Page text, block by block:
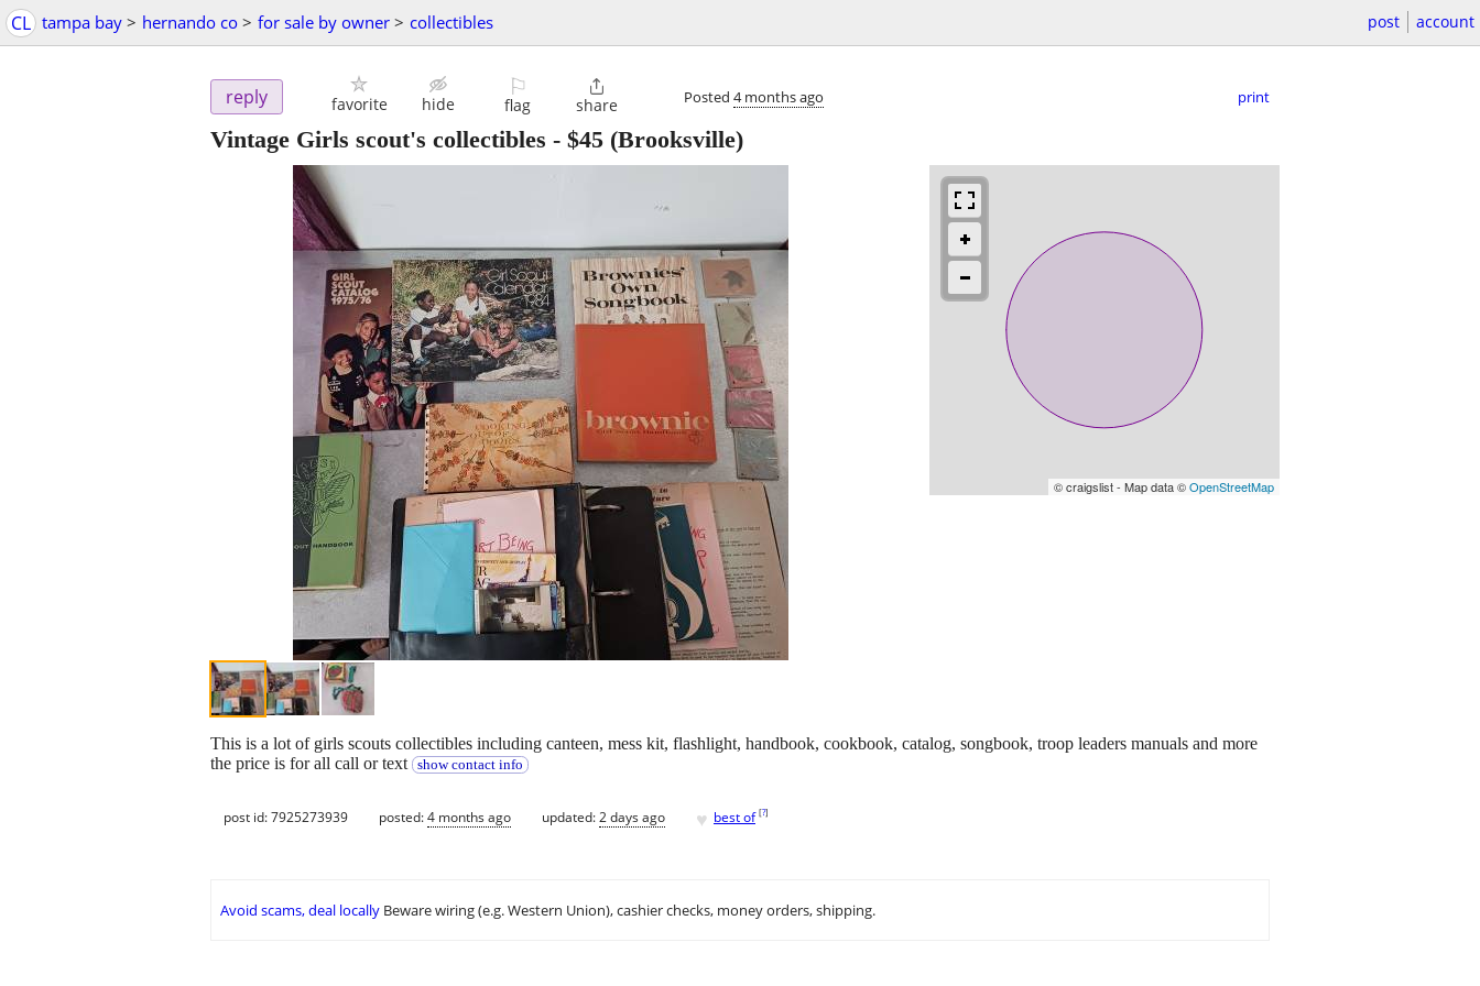
CL tampa bay > hernando co > for sale by owner > collectibles post account
reply favorite hide
⚐
flag

share Posted 4 months ago print
Vintage Girls scout's collectibles - $45 (Brooksville)
© craigslist - Map data ©OpenStreetMap
This is a lot of girls scouts collectibles including canteen, mess kit, flashlight, handbook, cookbook, catalog, songbook, troop leaders manuals and more
the price is for all call or text
show contact info
post id: 7925273939 posted:4 months ago updated:2 days ago ♥ best of [?]
Avoid scams, deal locally Beware wiring (e.g. Western Union), cashier checks, money orders, shipping.